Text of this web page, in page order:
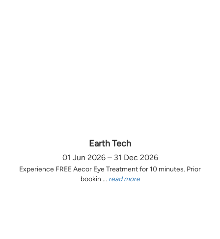
Earth Tech
01 Jun 2026 – 31 Dec 2026
Experience FREE Aecor Eye Treatment for 10 minutes. Prior
bookin ... read more